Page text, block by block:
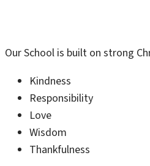
Our School is built on strong
Kindness
Responsibility
Love
Wisdom
Thankfulness